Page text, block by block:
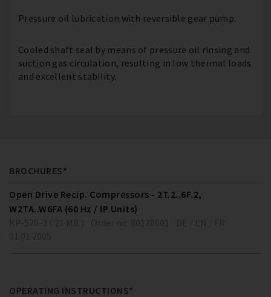
Pressure oil lubrication with reversible gear pump.
Cooled shaft seal by means of pressure oil rinsing and
suction gas circulation, resulting in low thermal loads
and excellent stability.
BROCHURES*
Open Drive Recip. Compressors - 2T.2..6F.2,
W2TA..W6FA (60 Hz / IP Units)
OPERATING INSTRUCTIONS*